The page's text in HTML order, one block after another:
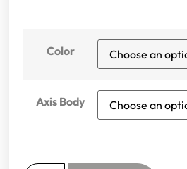
Color
Axis Body